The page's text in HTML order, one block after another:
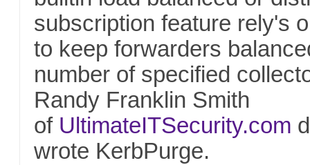
subscription feature rely's
to keep forwarders
number of specified
Randy Franklin Smith
of UltimateITSecurity.com
wrote KerbPurge.